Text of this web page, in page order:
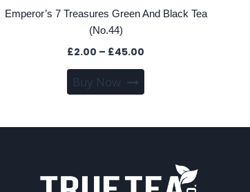
Emperor’s 7 Treasures Green And Black Tea
(No.44)
£2.00 – £45.00
through
Buy Now
product
multiple
options